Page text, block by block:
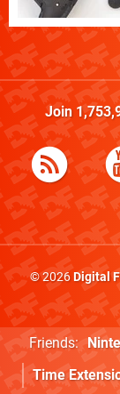
Join
© 2026Digital
Friends:
Time